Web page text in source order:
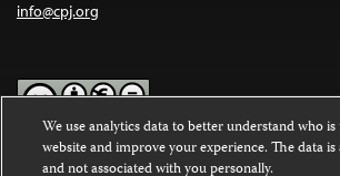
info@cpj.org
Except where noted, text on this website is
We use analytics data to better understand who
website and improve your experience. The data
and not associated with you personally.